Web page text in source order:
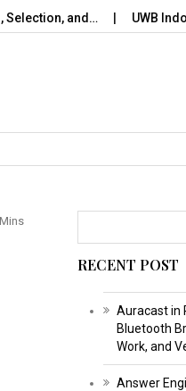
UWB Indoors That
RECENT POST
Auracast in
Bluetooth
Work, and
Answer